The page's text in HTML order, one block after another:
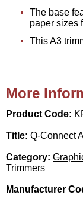
The base
paper sizes
This A3
More
Product Code:
Title: Q-Connect
Category:
Trimmers
Manufacturer